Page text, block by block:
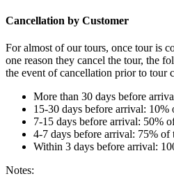
Cancellation by Customer
For almost of our tours, once tour is
one reason they cancel the tour, the
the event of cancellation prior to tour
More than 30 days before
15-30 days before arrival: 10%
7-15 days before arrival: 50%
4-7 days before arrival: 75% of
Within 3 days before arrival:
Notes: